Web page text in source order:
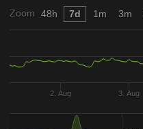
Zoom
2. Aug 3. Aug
48h 7d 1m 3m